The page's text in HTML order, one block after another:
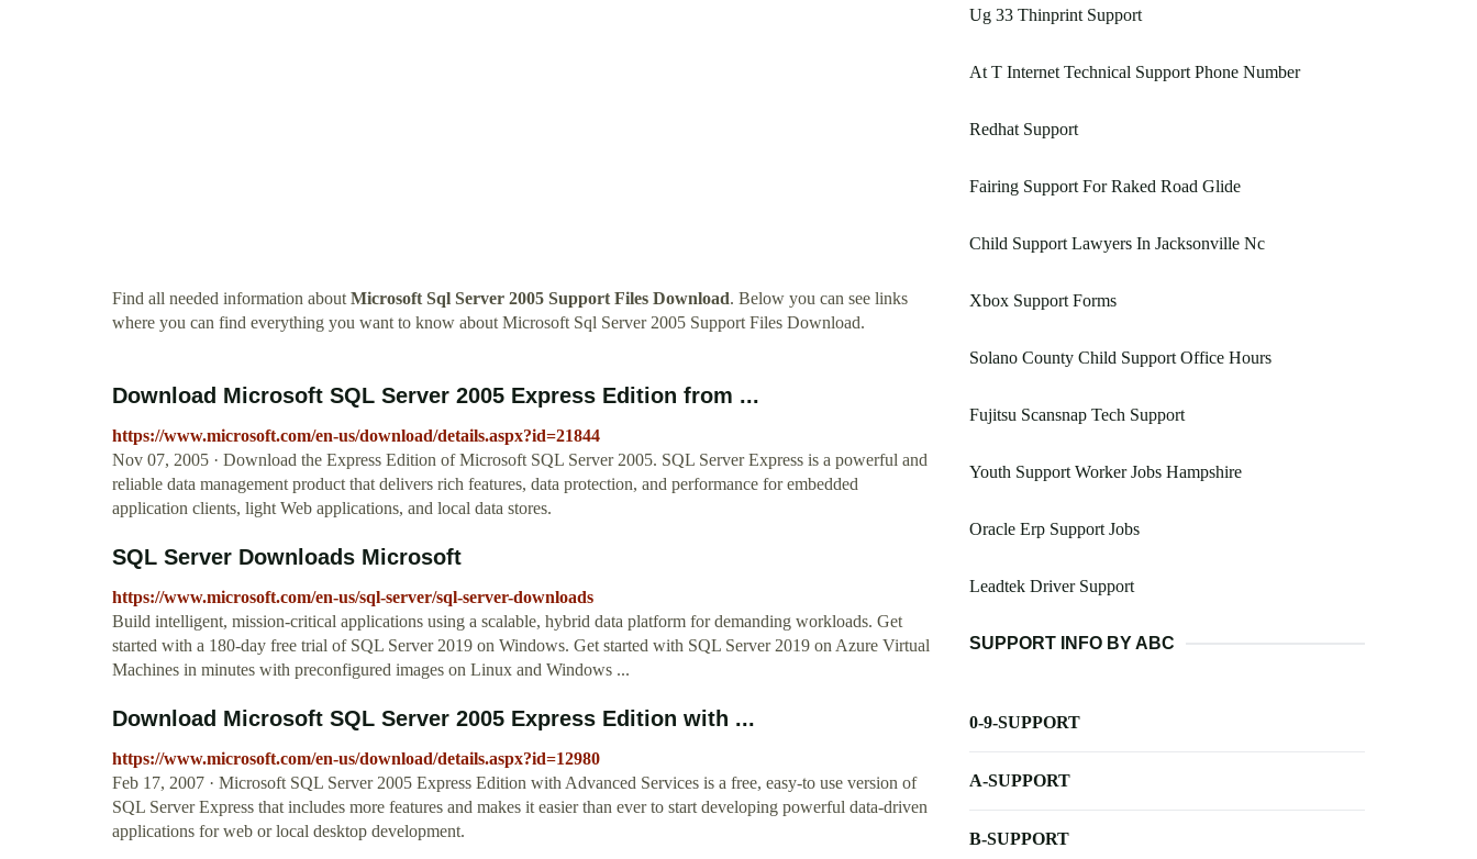
Find all needed information aboutMicrosoft Sql Server 2005 Support Files Download. Below you can see links
where you can find everything you want to know about Microsoft Sql Server 2005 Support Files Download.
Download Microsoft SQL Server 2005 Express Edition from ...
https://www.microsoft.com/en-us/download/details.aspx?id=21844
Nov 07, 2005 · Download the Express Edition of Microsoft SQL Server 2005. SQL Server Express is a powerful and
reliable data management product that delivers rich features, data protection, and performance for embedded
application clients, light Web applications, and local data stores.
SQL Server Downloads Microsoft
https://www.microsoft.com/en-us/sql-server/sql-server-downloads
Build intelligent, mission-critical applications using a scalable, hybrid data platform for demanding workloads. Get
started with a 180-day free trial of SQL Server 2019 on Windows. Get started with SQL Server 2019 on Azure Virtual
Machines in minutes with preconfigured images on Linux and Windows ...
Download Microsoft SQL Server 2005 Express Edition with ...
https://www.microsoft.com/en-us/download/details.aspx?id=12980
Feb 17, 2007 · Microsoft SQL Server 2005 Express Edition with Advanced Services is a free, easy-to use version of
SQL Server Express that includes more features and makes it easier than ever to start developing powerful data-driven
applications for web or local desktop development.
Ug 33 Thinprint Support
At T Internet Technical Support Phone Number
Redhat Support
Fairing Support For Raked Road Glide
Child Support Lawyers In Jacksonville Nc
Xbox Support Forms
Solano County Child Support Office Hours
Fujitsu Scansnap Tech Support
Youth Support Worker Jobs Hampshire
Oracle Erp Support Jobs
Leadtek Driver Support
SUPPORT INFO BY ABC
0-9-SUPPORT
A-SUPPORT
B-SUPPORT